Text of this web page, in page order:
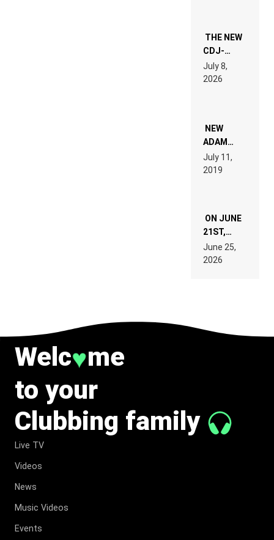
THE NEW
CDJ-
1500X
EXPLAINED
FOR
WANT TO
READ 46
TECH
SPECIFICATIONS
July 8,
2026
NEW
ADAM
BEYER
REMIX
July 11,
2019
ON JUNE
21ST,
PARIS WAS
SUPPOSED
TO
June 25,
2026
Welc♥me
to your
Clubbing family
Live TV
Videos
News
Music Videos
Events